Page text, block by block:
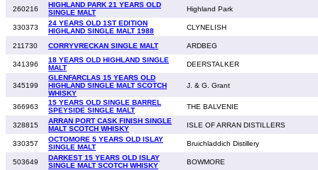
260216
HIGHLAND PARK 21 YEARS OLD
SINGLE MALT
Highland Park
330373
24 YEARS OLD 1ST EDITION
HIGHLAND SINGLE MALT 1988
CLYNELISH
211730 CORRYVRECKAN SINGLE MALT ARDBEG
341396
18 YEARS OLD HIGHLAND SINGLE
MALT
DEERSTALKER
345199
GLENFARCLAS 15 YEARS OLD
HIGHLAND SINGLE MALT SCOTCH
WHISKY
J. & G. Grant
366963
15 YEARS OLD SINGLE BARREL
SPEYSIDE SINGLE MALT
THE BALVENIE
328815
ARRAN PORT CASK FINISH SINGLE
MALT SCOTCH WHISKY
ISLE OF ARRAN DISTILLERS
330357
OCTOMORE 5 YEARS OLD ISLAY
SINGLE MALT
Bruichladdich Distillery
503649
DARKEST 15 YEARS OLD ISLAY
SINGLE MALT SCOTCH WHISKY
BOWMORE